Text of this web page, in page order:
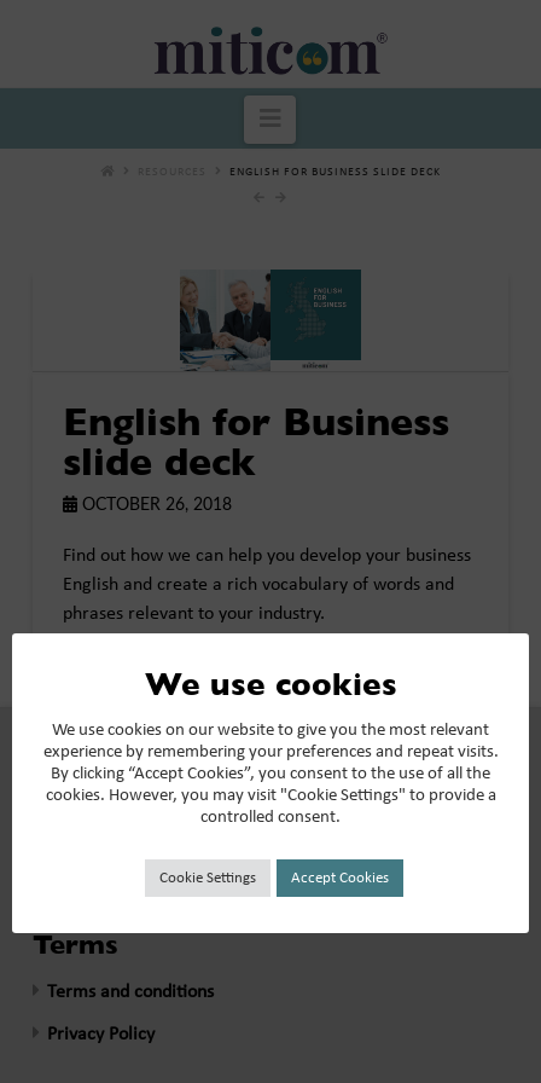
ENGLISH FOR BUSINESS SLIDE DECK
English for Business
slide deck
OCTOBER 26, 2018
Find out how we can help you develop your business
English and create a rich vocabulary of words and
phrases relevant to your industry.
See all >>
Our Reviews
Terms
Terms and conditions
Privacy Policy
We use cookies
We use cookies on our website to give you the most relevant
experience by remembering your preferences and repeat visits.
By clicking “Accept Cookies”, you consent to the use of all the
cookies. However, you may visit "Cookie Settings" to provide a
controlled consent.
Cookie Settings Accept Cookies